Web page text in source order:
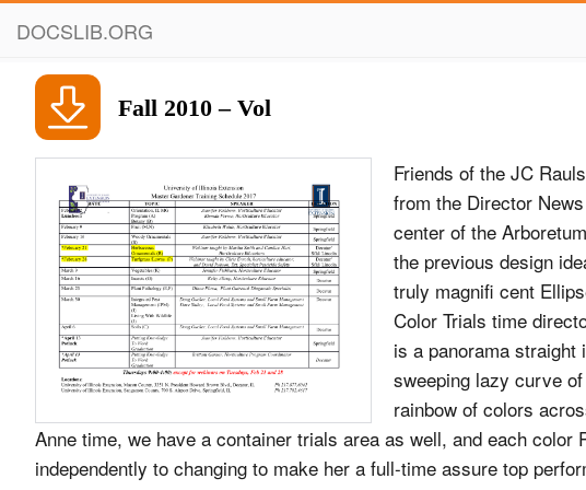
DOCSLIB.ORG
Fall 2010 – Vol
Friends of the JC
from the Director
center of the
the previous design
truly magniﬁ cent
Color Trials time
is a panorama
sweeping lazy curve
rainbow of colors
Anne time, we have a container trials area as well, and each
independently to changing to make her a full-time assure top